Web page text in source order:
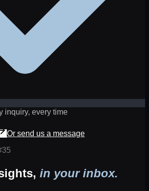
inquiry, every time
Or send us a message
35
in your inbox.